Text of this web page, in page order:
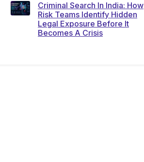
Criminal Search In India: How
Risk Teams Identify Hidden
Legal Exposure Before It
Becomes A Crisis